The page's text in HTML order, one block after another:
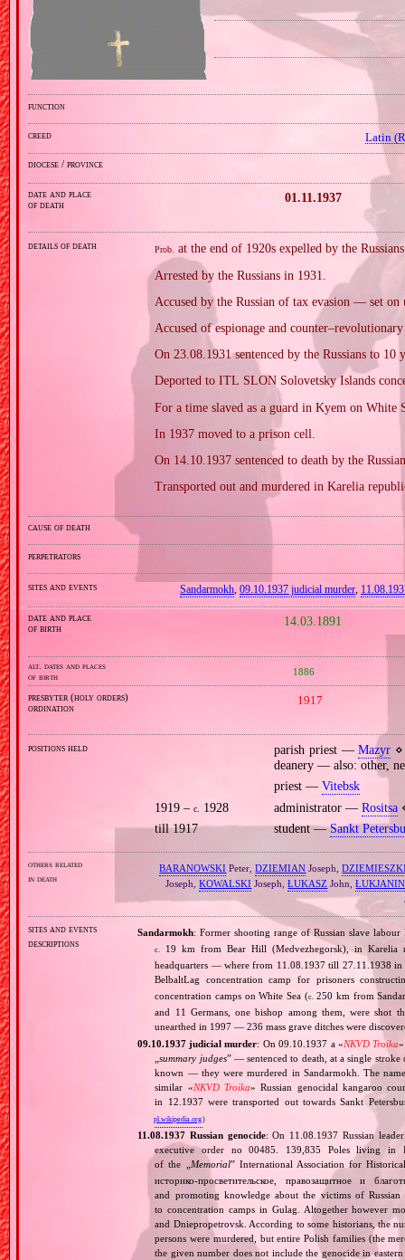
function
creed Latin
diocese / province
date and place
of death
01.11.1937
details of death Prob. at the end of 1920s expelled by the
Arrested by the Russians in 1931.
Accused by the Russian of tax evasion — set on
Accused of espionage and
On 23.08.1931 sentenced by the Russians to 10
Deported to ITL SLON Solovetsky Islands
For a time slaved as a guard in Kyem on White
In 1937 moved to a prison cell.
On 14.10.1937 sentenced to death by the
Transported out and murdered in Karelia
cause of death
perpetrators
sites and events Sandarmokh, 09.10.1937 judicial murder,
date and place
of birth
14.03.1891
alt. dates and places
of birth
1886
presbyter (holy orders)
ordination
1917
positions held parish priest —Mazyr ⋄
deanery — also: other,
priest — Vitebsk
1919 –c. 1928 administrator — Rositsa
till 1917
student —Sankt
others related
in death
BARANOWSKI Peter,DZIEMIAN Joseph,
Joseph,KOWALSKI Joseph,ŁUKASZ John,ŁUKJANIN
sites and events
descriptions
Sandarmokh: Former shooting range of Russian slave
c.
19 km from Bear Hill (Medvezhegorsk), in Karelia
headquarters — where from 11.08.1937 till 27.11.1938
BelbaltLag concentration camp for prisoners
concentration camps on White Sea (c. 250 km from
and 11 Germans, one bishop among them, were shot
unearthed in 1997 — 236 mass grave ditches were
09.10.1937 judicial murder: On 09.10.1937 a «NKVD Troika
„summary judges” — sentenced to death, at a single stroke
known — they were murdered in Sandarmokh. The
similar «NKVD Troika» Russian genocidal kangaroo
in 12.1937 were transported out towards Sankt
pl.wikipedia.org)
11.08.1937 Russian genocide: On 11.08.1937 Russian
executive order no 00485. 139,835 Poles living in
of the „
Memorial” International Association for
историко‐просветительское, правозащитное и
and promoting knowledge about the victims of
to concentration camps in Gulag. Altogether however
and Dniepropetrovsk. According to some historians, the
persons were murdered, but entire Polish families (the
the given number does not include the genocide in